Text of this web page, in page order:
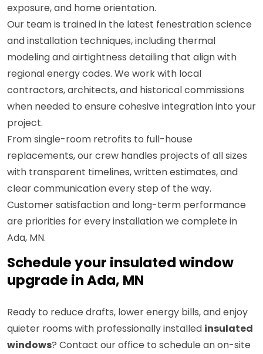
exposure, and home orientation.
Our team is trained in the latest fenestration science
and installation techniques, including thermal
modeling and airtightness detailing that align with
regional energy codes. We work with local
contractors, architects, and historical commissions
when needed to ensure cohesive integration into your
project.
From single-room retrofits to full-house
replacements, our crew handles projects of all sizes
with transparent timelines, written estimates, and
clear communication every step of the way.
Customer satisfaction and long-term performance
are priorities for every installation we complete in
Ada, MN.
Schedule your insulated window
upgrade in Ada, MN
Ready to reduce drafts, lower energy bills, and enjoy
quieter rooms with professionally installed insulated
windows? Contact our office to schedule an on-site